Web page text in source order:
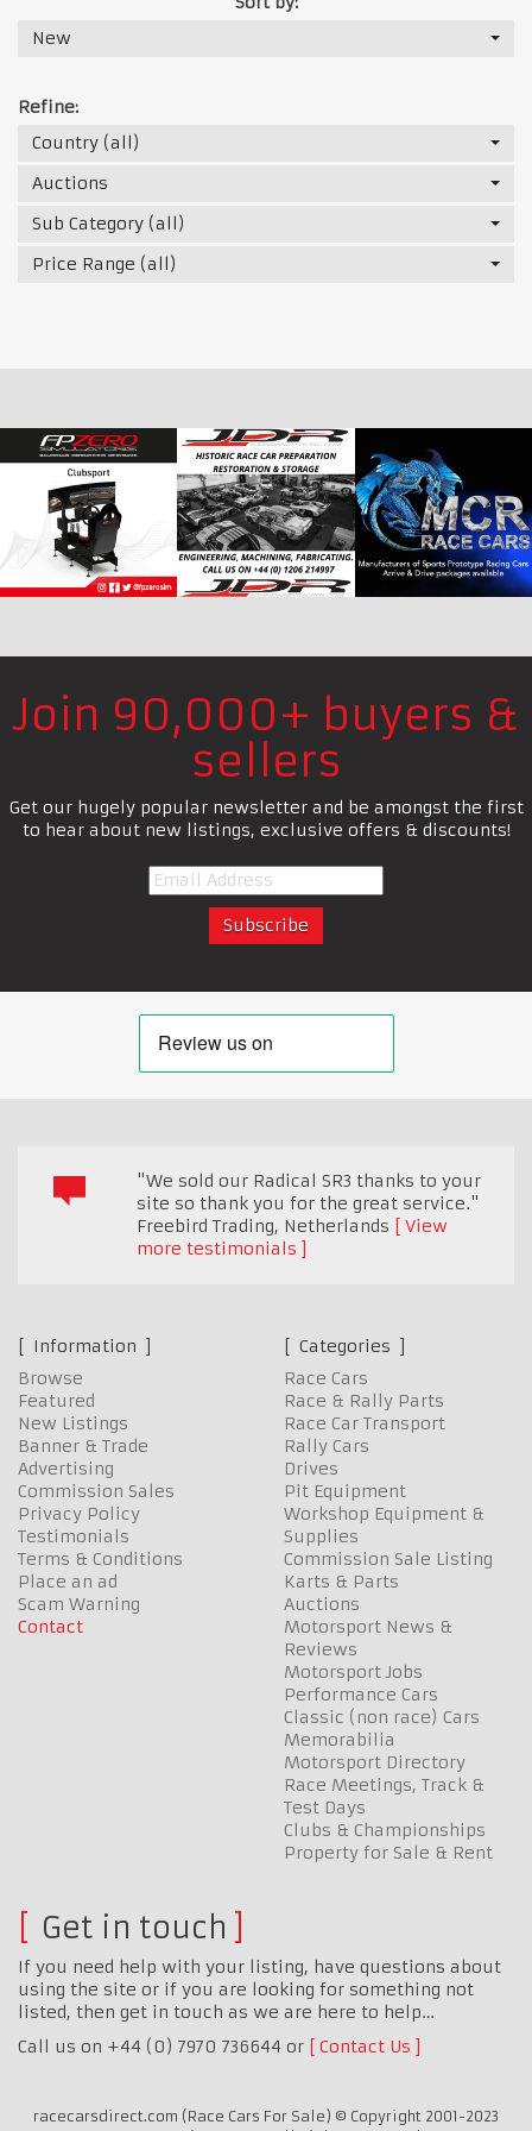
New
Refine:
Country (all)
Auctions
Sub Category (all)
Price Range (all)
Join 90,000+ buyers &
sellers
Get our hugely popular newsletter and be amongst the first
to hear about new listings, exclusive offers & discounts!
"We sold our Radical SR3 thanks to your
site so thank you for the great service."
Freebird Trading, Netherlands
View
more testimonials
Information
Browse
Featured
New Listings
Banner & Trade
Advertising
Commission Sales
Privacy Policy
Testimonials
Terms & Conditions
Place an ad
Scam Warning
Contact
Categories
Race Cars
Race & Rally Parts
Race Car Transport
Rally Cars
Drives
Pit Equipment
Workshop Equipment &
Supplies
Commission Sale Listing
Karts & Parts
Auctions
Motorsport News &
Reviews
Motorsport Jobs
Performance Cars
Classic (non race) Cars
Memorabilia
Motorsport Directory
Race Meetings, Track &
Test Days
Clubs & Championships
Property for Sale & Rent
Get in touch
If you need help with your listing, have questions about
using the site or if you are looking for something not
listed, then get in touch as we are here to help…
Call us on +44 (0) 7970 736644 or
Contact Us
racecarsdirect.com (Race Cars For Sale) © Copyright 2001-2023